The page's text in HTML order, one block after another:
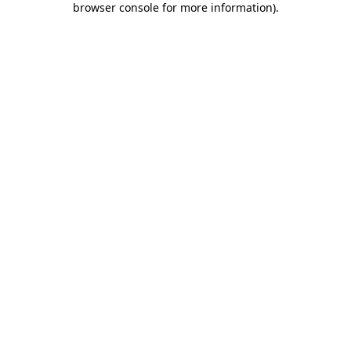
browser console for more information).